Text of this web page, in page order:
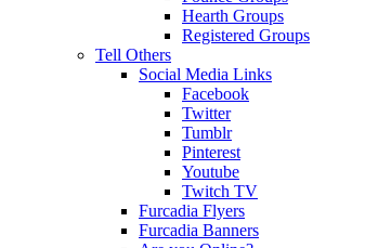
Hearth Groups
Registered Groups
Tell Others
Social Media Links
Facebook
Twitter
Tumblr
Pinterest
Youtube
Twitch TV
Furcadia Flyers
Furcadia Banners